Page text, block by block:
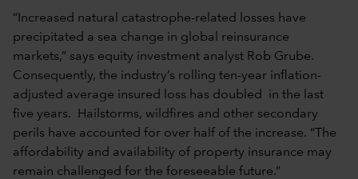
“Increased natural catastrophe-related losses have
precipitated a sea change in global reinsurance
markets,” says equity investment analyst Rob Grube.
Consequently, the industry’s rolling ten-year inflation-
adjusted average insured loss has doubled in the last
five years. Hailstorms, wildfires and other secondary
perils have accounted for over half of the increase. “The
affordability and availability of property insurance may
remain challenged for the foreseeable future.”